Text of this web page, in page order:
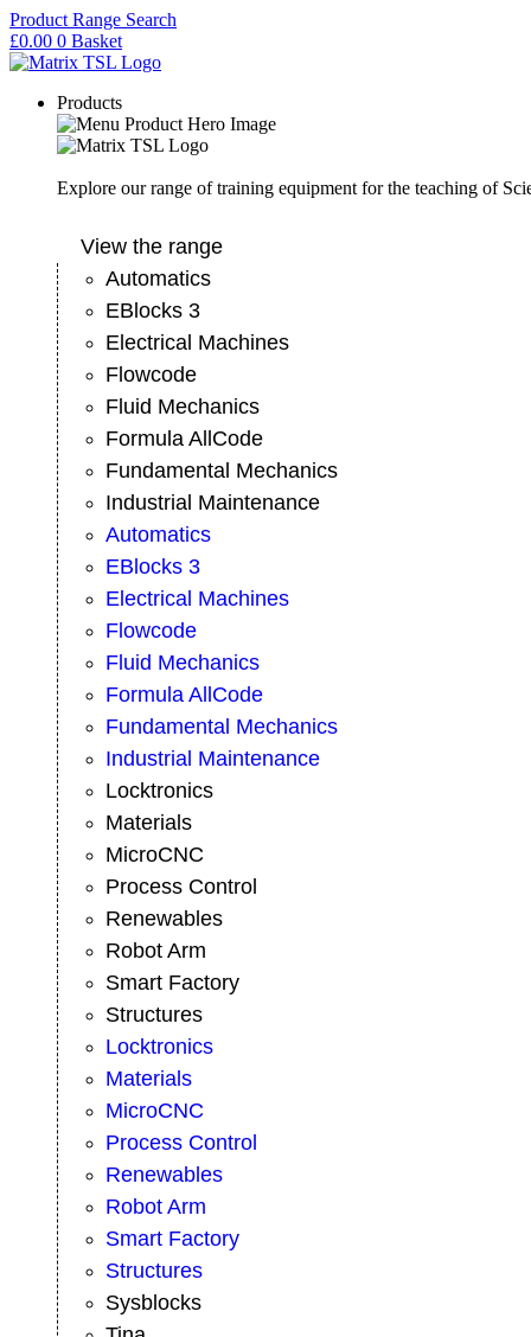
Skip
to
content
Product Range Search
£0.00 0 Basket
Products
Explore our range of training equipment for the teaching of
View the range
Automatics
EBlocks 3
Electrical Machines
Flowcode
Fluid Mechanics
Formula AllCode
Fundamental Mechanics
Industrial Maintenance
Automatics
EBlocks 3
Electrical Machines
Flowcode
Fluid Mechanics
Formula AllCode
Fundamental Mechanics
Industrial Maintenance
Locktronics
Materials
MicroCNC
Process Control
Renewables
Robot Arm
Smart Factory
Structures
Locktronics
Materials
MicroCNC
Process Control
Renewables
Robot Arm
Smart Factory
Structures
Sysblocks